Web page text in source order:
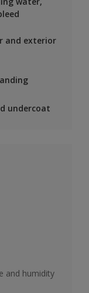
and exterior
undercoat
and humidity